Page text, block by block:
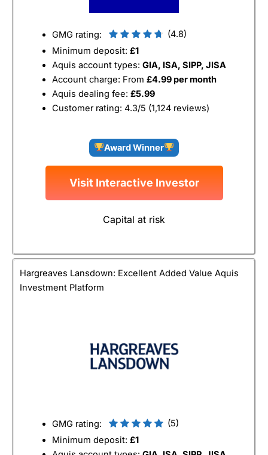
GMG rating:
(4.8)
Minimum deposit: £1
Aquis account types: GIA, ISA, SIPP, JISA
Account charge: From £4.99 per month
Aquis dealing fee: £5.99
Customer rating: 4.3/5 (1,124 reviews)
Award Winner
Visit Interactive Investor
Capital at risk
Hargreaves Lansdown: Excellent Added Value Aquis
Investment Platform
GMG rating:
(5)
Minimum deposit: £1